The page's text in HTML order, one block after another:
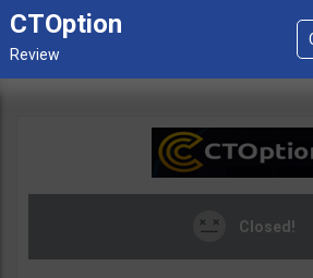
CTOption
Closed!